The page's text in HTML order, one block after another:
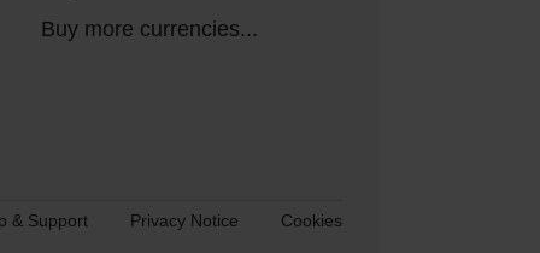
Buy more currencies...
& Support Privacy Notice Cookies